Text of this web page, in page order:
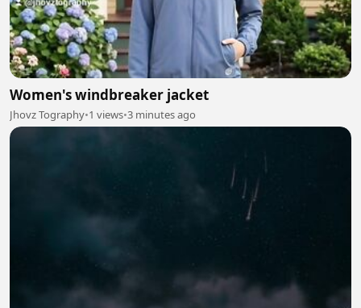
Women's windbreaker jacket
Jhovz Tography•1 views•3 minutes ago